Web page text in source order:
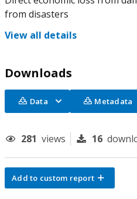
from disasters
View all details
Downloads
Data Metadata
281 views 16
Add to custom report